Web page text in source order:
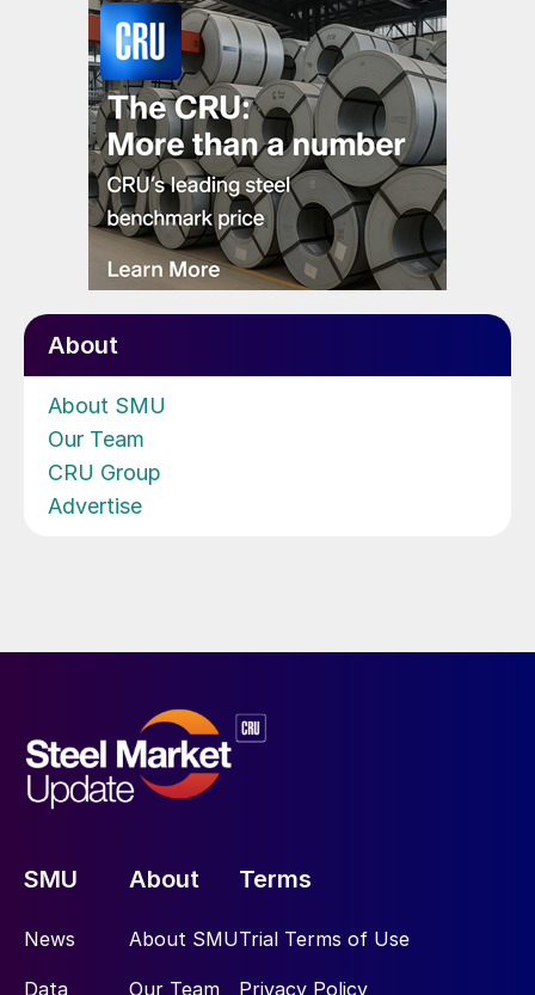
About
About SMU
Our Team
CRU Group
Advertise
SMU
News
Data
About
About SMU
Our Team
Terms
Trial Terms of Use
Privacy Policy